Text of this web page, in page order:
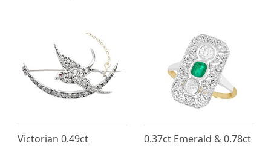
Victorian 0.49ct 0.37ct Emerald & 0.78ct